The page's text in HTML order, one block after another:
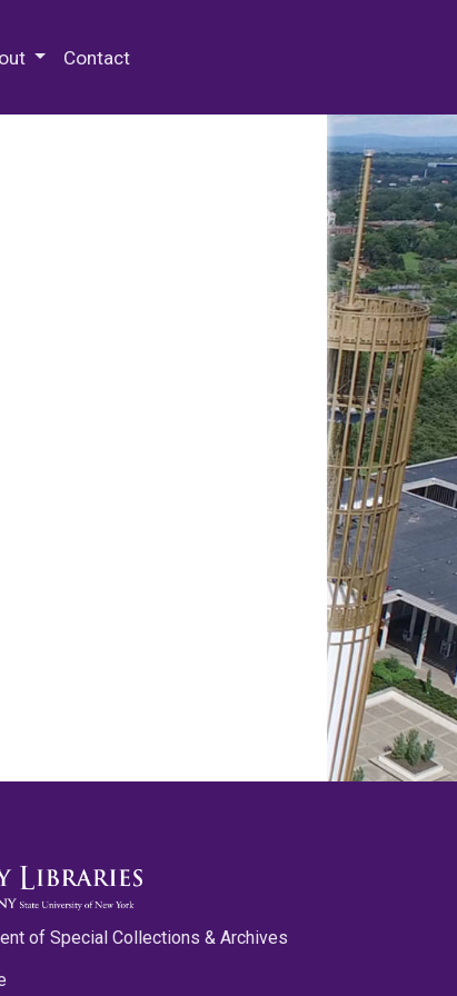
Contact
of Special Collections & Archives